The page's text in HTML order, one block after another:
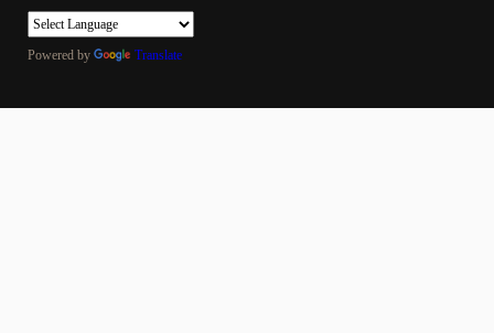
Powered by Translate